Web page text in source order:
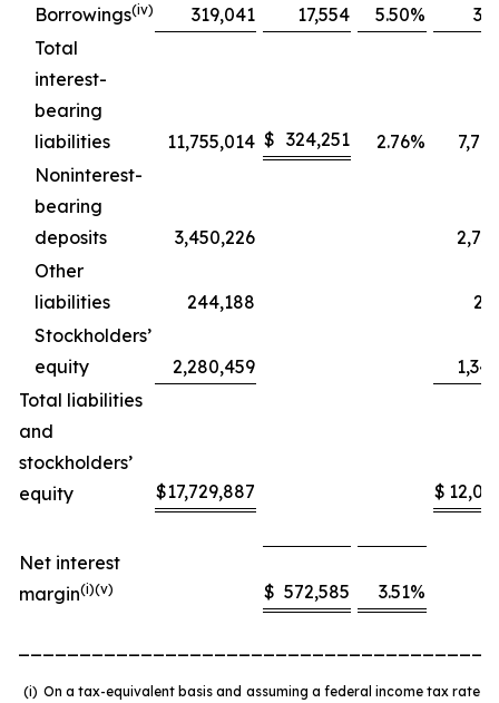
Borrowings(iv) 319,041 17,554 5.50%
Total
interest-
bearing
liabilities
11,755,014 $ 324,251 2.76%
Noninterest-
bearing
deposits
3,450,226
Other
liabilities
244,188
Stockholders’
equity
2,280,459
Total liabilities
and
stockholders’
equity
$17,729,887 $
Net interest
margin(i)(v) $ 572,585 3.51%
(i) On a tax-equivalent basis and assuming a federal income tax rate